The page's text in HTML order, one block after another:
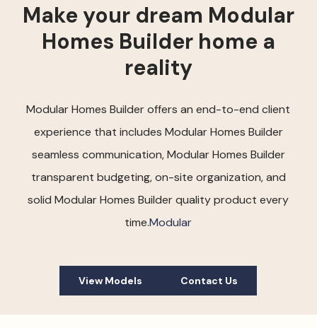
Make your dream Modular
Homes Builder home a
reality
Modular Homes Builder offers an end-to-end client
experience that includes Modular Homes Builder
seamless communication, Modular Homes Builder
transparent budgeting, on-site organization, and
solid Modular Homes Builder quality product every
time.Modular
View Models Contact Us